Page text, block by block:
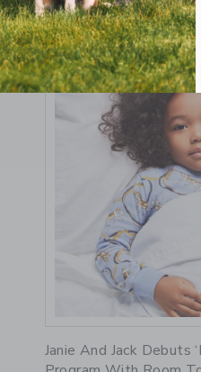
Janie And Jack Debuts